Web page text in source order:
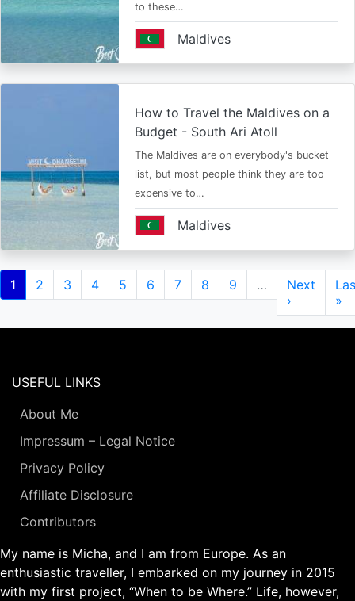
to these…
Maldives
How to Travel the Maldives on a
Budget - South Ari Atoll
The Maldives are on everybody's bucket
list, but most people think they are too
expensive to…
Maldives
Pagination
Current
page
1 Page
2 Page
3 Page
4 Page
5 Page
6 Page
7 Page
8 Page
9 …
Next
page
Next
›
»
USEFUL LINKS
About Me
Impressum – Legal Notice
Privacy Policy
Affiliate Disclosure
Contributors
My name is Micha, and I am from Europe. As an
enthusiastic traveller, I embarked on my journey in 2015
with my first project, “When to be Where.” Life, however,